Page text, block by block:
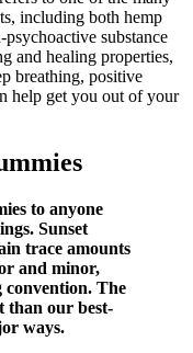
including both hemp
substance
and healing properties,
breathing, positive
help get you out of your
to anyone
Sunset
trace amounts
and minor,
convention. The
than our best-
ways.